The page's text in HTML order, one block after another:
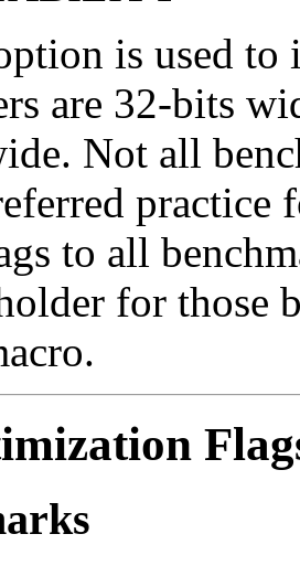
is used to
are 32-bits
Not all
practice
to all
for those